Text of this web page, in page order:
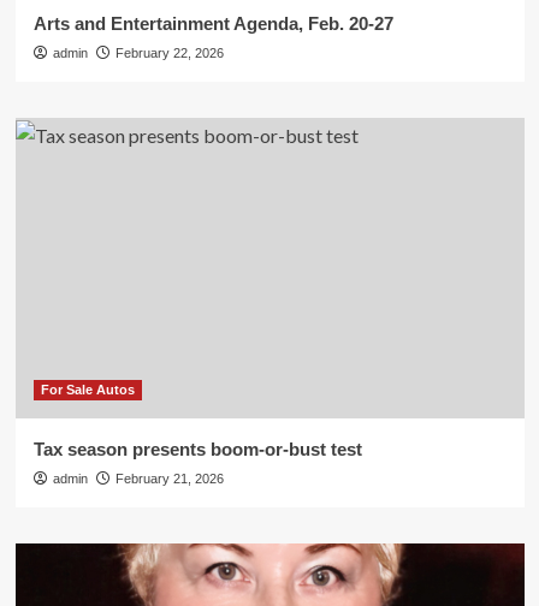
Arts and Entertainment Agenda, Feb. 20-27
admin February 22, 2026
For Sale Autos
Tax season presents boom-or-bust test
admin February 21, 2026